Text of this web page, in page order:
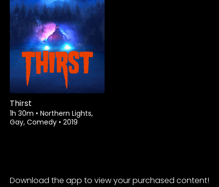
Thirst
1h 30m • Northern Lights,
Gay, Comedy • 2019
Download the app to view your purchased content!